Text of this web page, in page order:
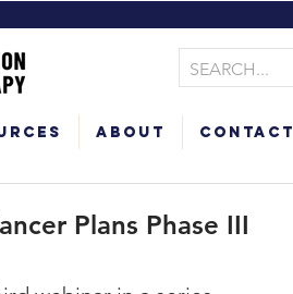
About Contact
Plans Phase III